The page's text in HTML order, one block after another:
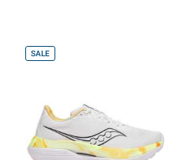
SALE